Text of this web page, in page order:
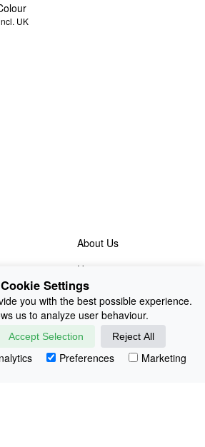
UK
About Us
History
E-Voucher
Contact
Japanese Shop
Cookie Settings
you with the best possible experience.
us to analyze user behaviour.
Accept Selection Reject All
Preferences Marketing